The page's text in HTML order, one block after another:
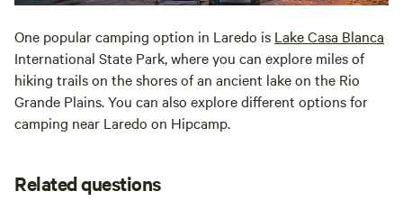
One popular camping option in Laredo is Lake Casa Blanca
International State Park, where you can explore miles of
hiking trails on the shores of an ancient lake on the Rio
Grande Plains. You can also explore different options for
camping near Laredo on Hipcamp.
Related questions